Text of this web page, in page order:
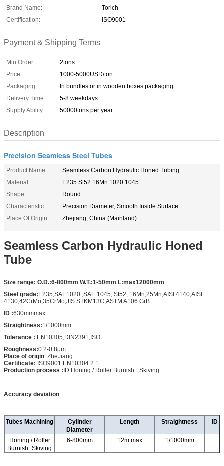
Brand Name:
Torich
Certification:
ISO9001
Payment & Shipping Terms
Min Order:
2tons
Price:
1000-5000USD/ton
Packaging:
In bundles or in wooden boxes packaging
Delivery Time:
5-8 weekdays
Supply Ability:
50000tons per year
Description
Precision Seamless Steel Tubes
Product Name:
Seamless Carbon Hydraulic Honed Tubing
Material:
E235 St52 16Mn 1020 1045
Shape:
Round
Characteristic:
Precision Diameter, Smooth Inside Surface
Place Of Origin:
Zhejiang, China (Mainland)
Seamless Carbon Hydraulic Honed
Tube
Size range: O.D.:6-800mm W.T.:1-50mm L:max12000mm
Steel grade:E235,SAE1020 ,SAE 1045, St52, 16Mn,25Mn,AISI 4140,AISI
4130,42CrMo,35CrMo,JIS STKM13C,ASTM A106 GrB
ID :630mmmax
Straightness:1/1000mm
Tolerance : EN10305,DIN2391,ISO.
Roughness:0.2-0.8μm
Place of origin :ZheJiang
Certificate: ISO9001 EN10304.2.1
Production process :ID Honing / Roller Burnish+ Skiving
Accuracy deviation
Tubes Machining
Cylinder
Diameter
Length Straightness ID
Honing / Roller
Burnish+Skiving
6-800mm 12m max 1/1000mm